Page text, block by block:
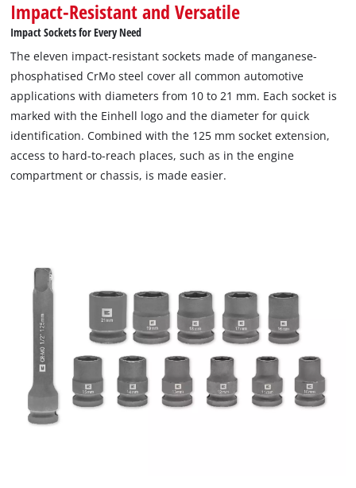
Impact-Resistant and Versatile
Impact Sockets for Every Need
The eleven impact-resistant sockets made of manganese-
phosphatised CrMo steel cover all common automotive
applications with diameters from 10 to 21 mm. Each socket is
marked with the Einhell logo and the diameter for quick
identification. Combined with the 125 mm socket extension,
access to hard-to-reach places, such as in the engine
compartment or chassis, is made easier.